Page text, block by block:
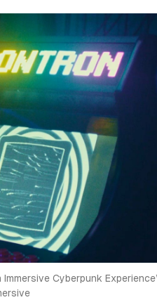
Cyberpunk Experience’